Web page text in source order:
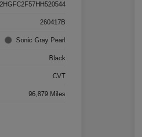
2HGFC2F57HH520544
260417B
Sonic Gray Pearl
Black
CVT
96,879 Miles